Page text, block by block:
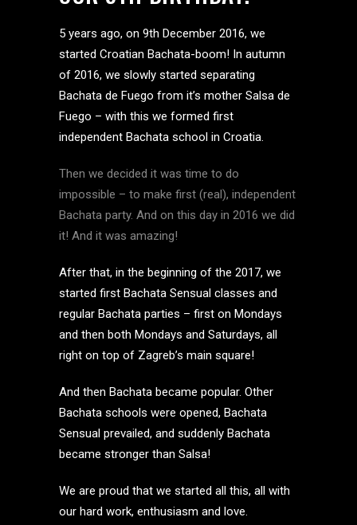
5 years ago, on 9th December 2016, we
started Croatian Bachata-boom! In autumn
of 2016, we slowly started separating
Bachata de Fuego from it’s mother Salsa de
Fuego – with this we formed first
independent Bachata school in Croatia.
Then we decided it was time to do
impossible – to make first (real), independent
Bachata party. And on this day in 2016 we did
it! And it was amazing!
After that, in the beginning of the 2017, we
started first Bachata Sensual classes and
regular Bachata parties – first on Mondays
and then both Mondays and Saturdays, all
right on top of Zagreb’s main square!
And then Bachata became popular. Other
Bachata schools were opened, Bachata
Sensual prevailed, and suddenly Bachata
became stronger than Salsa!
We are proud that we started all this, all with
our hard work, enthusiasm and love.